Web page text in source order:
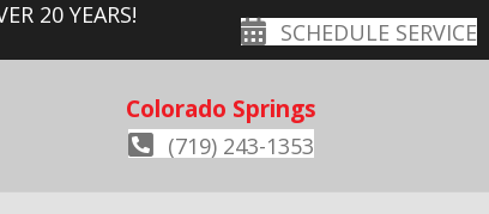
20 YEARS!
SCHEDULE SERVICE
Colorado Springs
(719) 243-1353